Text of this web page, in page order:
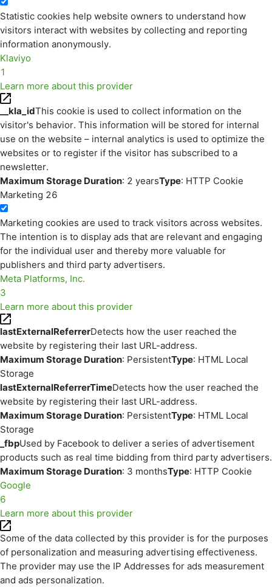
Statistic cookies help website owners to understand how
visitors interact with websites by collecting and reporting
information anonymously.
Klaviyo
1
Learn more about this provider
__kla_idThis cookie is used to collect information on the
visitor's behavior. This information will be stored for internal
use on the website – internal analytics is used to optimize the
websites or to register if the visitor has subscribed to a
newsletter.
Maximum Storage Duration: 2 yearsType: HTTP Cookie
Marketing 26
Marketing cookies are used to track visitors across websites.
The intention is to display ads that are relevant and engaging
for the individual user and thereby more valuable for
publishers and third party advertisers.
Meta Platforms, Inc.
3
Learn more about this provider
lastExternalReferrerDetects how the user reached the
website by registering their last URL-address.
Maximum Storage Duration: PersistentType: HTML Local
Storage
lastExternalReferrerTimeDetects how the user reached the
website by registering their last URL-address.
Maximum Storage Duration: PersistentType: HTML Local
Storage
_fbpUsed by Facebook to deliver a series of advertisement
products such as real time bidding from third party advertisers.
Maximum Storage Duration: 3 monthsType: HTTP Cookie
Google
6
Learn more about this provider
Some of the data collected by this provider is for the purposes
of personalization and measuring advertising effectiveness.
The provider may use the IP Addresses for ads measurement
and ads personalization.